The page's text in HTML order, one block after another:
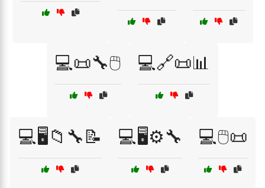
💻📜🔧🖱️ 💻🔗📜📊
💻🖥️📁🔧📝 💻🖥️⚙️🔧 💻🖱️📜